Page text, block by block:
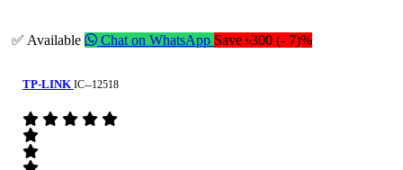
✅ Available Chat on WhatsApp Save ৳300 (- 7)%
TP-LINK IC--12518